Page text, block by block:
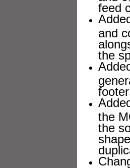
feed
and
the
the
the